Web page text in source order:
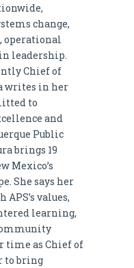
change,
leadership.
Chief of
writes in her
to
and
Public
brings 19
Mexico’s
She says her
values,
learning,
time as Chief of
to bring